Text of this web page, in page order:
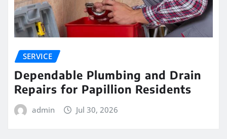
SERVICE
Dependable Plumbing and Drain
Repairs for Papillion Residents
admin Jul 30, 2026